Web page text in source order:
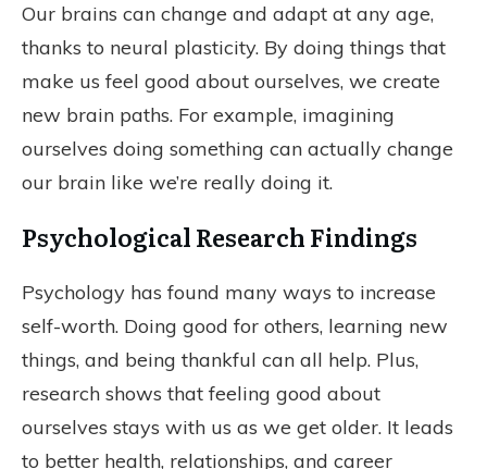
Our brains can change and adapt at any age,
thanks to neural plasticity. By doing things that
make us feel good about ourselves, we create
new brain paths. For example, imagining
ourselves doing something can actually change
our brain like we’re really doing it.
Psychological Research Findings
Psychology has found many ways to increase
self-worth. Doing good for others, learning new
things, and being thankful can all help. Plus,
research shows that feeling good about
ourselves stays with us as we get older. It leads
to better health, relationships, and career